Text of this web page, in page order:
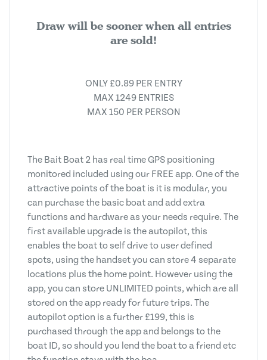
Draw will be sooner when all entries
are sold!
ONLY £0.89 PER ENTRY
MAX 1249 ENTRIES
MAX 150 PER PERSON
The Bait Boat 2 has real time GPS positioning
monitored included using our FREE app. One of the
attractive points of the boat is it is modular, you
can purchase the basic boat and add extra
functions and hardware as your needs require. The
first available upgrade is the autopilot, this
enables the boat to self drive to user defined
spots, using the handset you can store 4 separate
locations plus the home point. However using the
app, you can store UNLIMITED points, which are all
stored on the app ready for future trips. The
autopilot option is a further £199, this is
purchased through the app and belongs to the
boat ID, so should you lend the boat to a friend etc